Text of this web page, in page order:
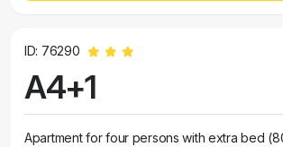
ID: 76290
A4+1
Apartment for four persons with extra bed